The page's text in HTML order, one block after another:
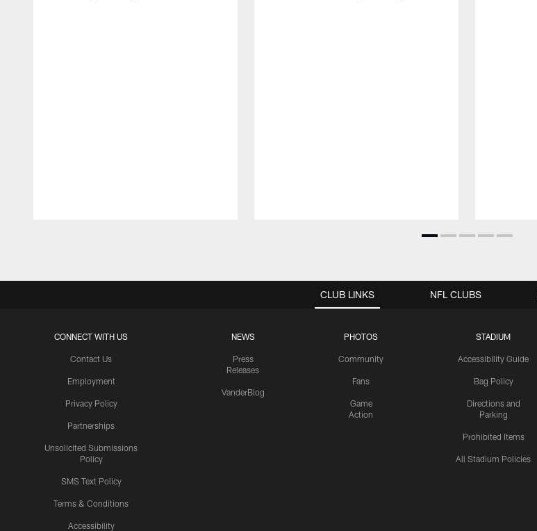
CLUB LINKS
CONNECT WITH US
Contact Us
Employment
Privacy Policy
Partnerships
Unsolicited Submissions
Policy
SMS Text Policy
Terms & Conditions
Accessibility
NEWS
Press
Releases
VanderBlog
PHOTOS
Community
Fans
Game
Action
STADIUM
Accessibility Guide
Bag Policy
Directions and
Parking
Prohibited Items
All Stadium Policies
NFL CLUBS